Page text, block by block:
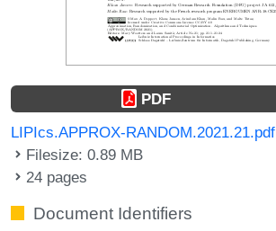
PDF
LIPIcs.APPROX-RANDOM.2021.21.pdf
Filesize: 0.89 MB
24 pages
Document Identifiers